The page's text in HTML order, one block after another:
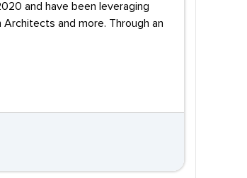
and have been leveraging
and more. Through an